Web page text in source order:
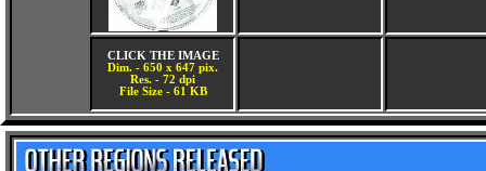
CLICK THE IMAGE
Dim. - 650 x 647 pix.
Res. - 72 dpi
File Size - 61 KB